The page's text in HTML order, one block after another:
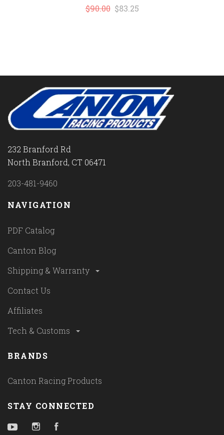
$90.00 $83.25
232 Branford Rd
North Branford, CT 06471
203-481-9460
NAVIGATION
PDF Catalog
Canton Blog
Shipping & Warranty
Contact Us
Affiliates
Tech & Customs
BRANDS
Canton Racing Products
STAY CONNECTED
YouTubeInstagram